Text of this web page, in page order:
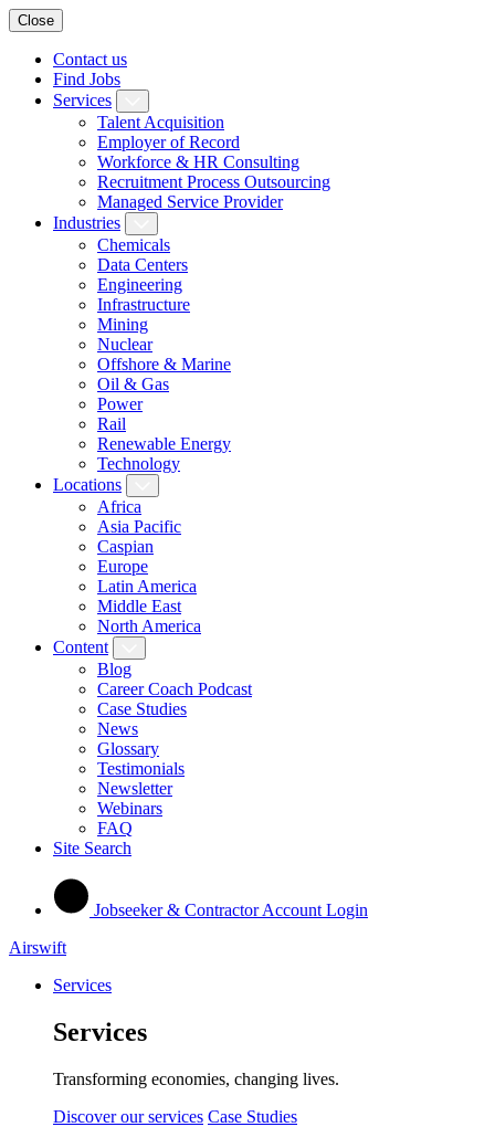
Close
Contact us
Find Jobs
Services
Talent Acquisition
Employer of Record
Workforce & HR Consulting
Recruitment Process Outsourcing
Managed Service Provider
Industries
Chemicals
Data Centers
Engineering
Infrastructure
Mining
Nuclear
Offshore & Marine
Oil & Gas
Power
Rail
Renewable Energy
Technology
Locations
Africa
Asia Pacific
Caspian
Europe
Latin America
Middle East
North America
Content
Blog
Career Coach Podcast
Case Studies
News
Glossary
Testimonials
Newsletter
Webinars
FAQ
Site Search
Jobseeker & Contractor Account Login
Airswift
Services
Services
Transforming economies, changing lives.
Discover our services Case Studies